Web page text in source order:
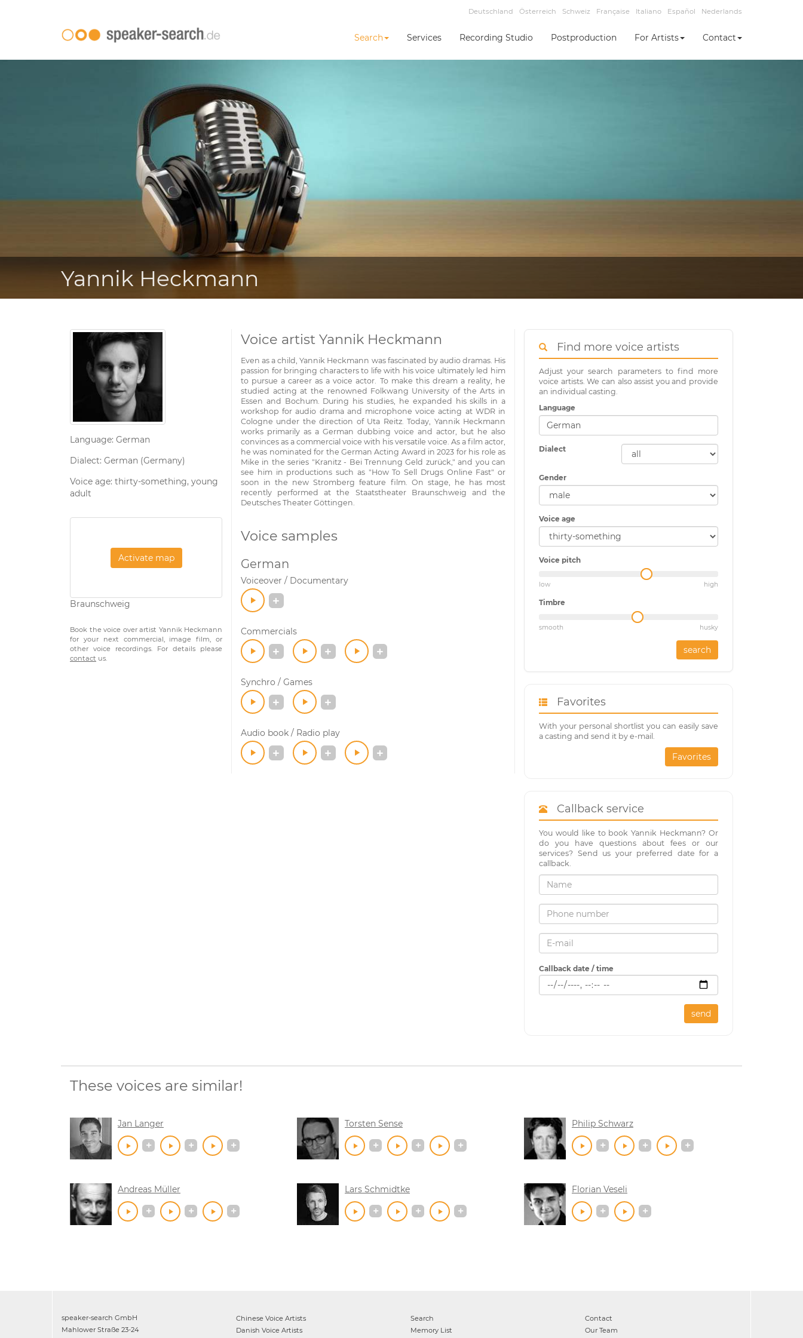
Deutschland Österreich Schweiz Française Italiano Español Nederlands
Search Services Recording Studio Postproduction For Artists Contact
Yannik Heckmann
Language: German
Dialect: German (Germany)
Voice age: thirty-something, young
adult
Activate map
Braunschweig
Book the voice over artist Yannik Heckmann
for your next commercial, image film, or
other voice recordings. For details please
contact us.
Voice artist Yannik Heckmann
Even as a child, Yannik Heckmann was fascinated by audio dramas. His
passion for bringing characters to life with his voice ultimately led him
to pursue a career as a voice actor. To make this dream a reality, he
studied acting at the renowned Folkwang University of the Arts in
Essen and Bochum. During his studies, he expanded his skills in a
workshop for audio drama and microphone voice acting at WDR in
Cologne under the direction of Uta Reitz. Today, Yannik Heckmann
works primarily as a German dubbing voice and actor, but he also
convinces as a commercial voice with his versatile voice. As a film actor,
he was nominated for the German Acting Award in 2023 for his role as
Mike in the series "Kranitz - Bei Trennung Geld zurück," and you can
see him in productions such as "How To Sell Drugs Online Fast" or
soon in the new Stromberg feature film. On stage, he has most
recently performed at the Staatstheater Braunschweig and the
Deutsches Theater Göttingen.
Voice samples
German
Voiceover / Documentary
Commercials
Synchro / Games
Audio book / Radio play
Find more voice artists
Adjust your search parameters to find more
voice artists. We can also assist you and provide
an individual casting.
Language
Dialect
Gender
Voice age
Voice pitch
low high
Timbre
smooth husky
search
Favorites
With your personal shortlist you can easily save
a casting and send it by e-mail.
Favorites
Callback service
You would like to book Yannik Heckmann? Or
do you have questions about fees or our
services? Send us your preferred date for a
callback.
Callback date / time
send
These voices are similar!
Jan Langer Torsten Sense Philip Schwarz
Andreas Müller Lars Schmidtke Florian Veseli
speaker-search GmbH
Mahlower Straße 23-24
Chinese Voice Artists
Danish Voice Artists
Search
Memory List
Contact
Our Team